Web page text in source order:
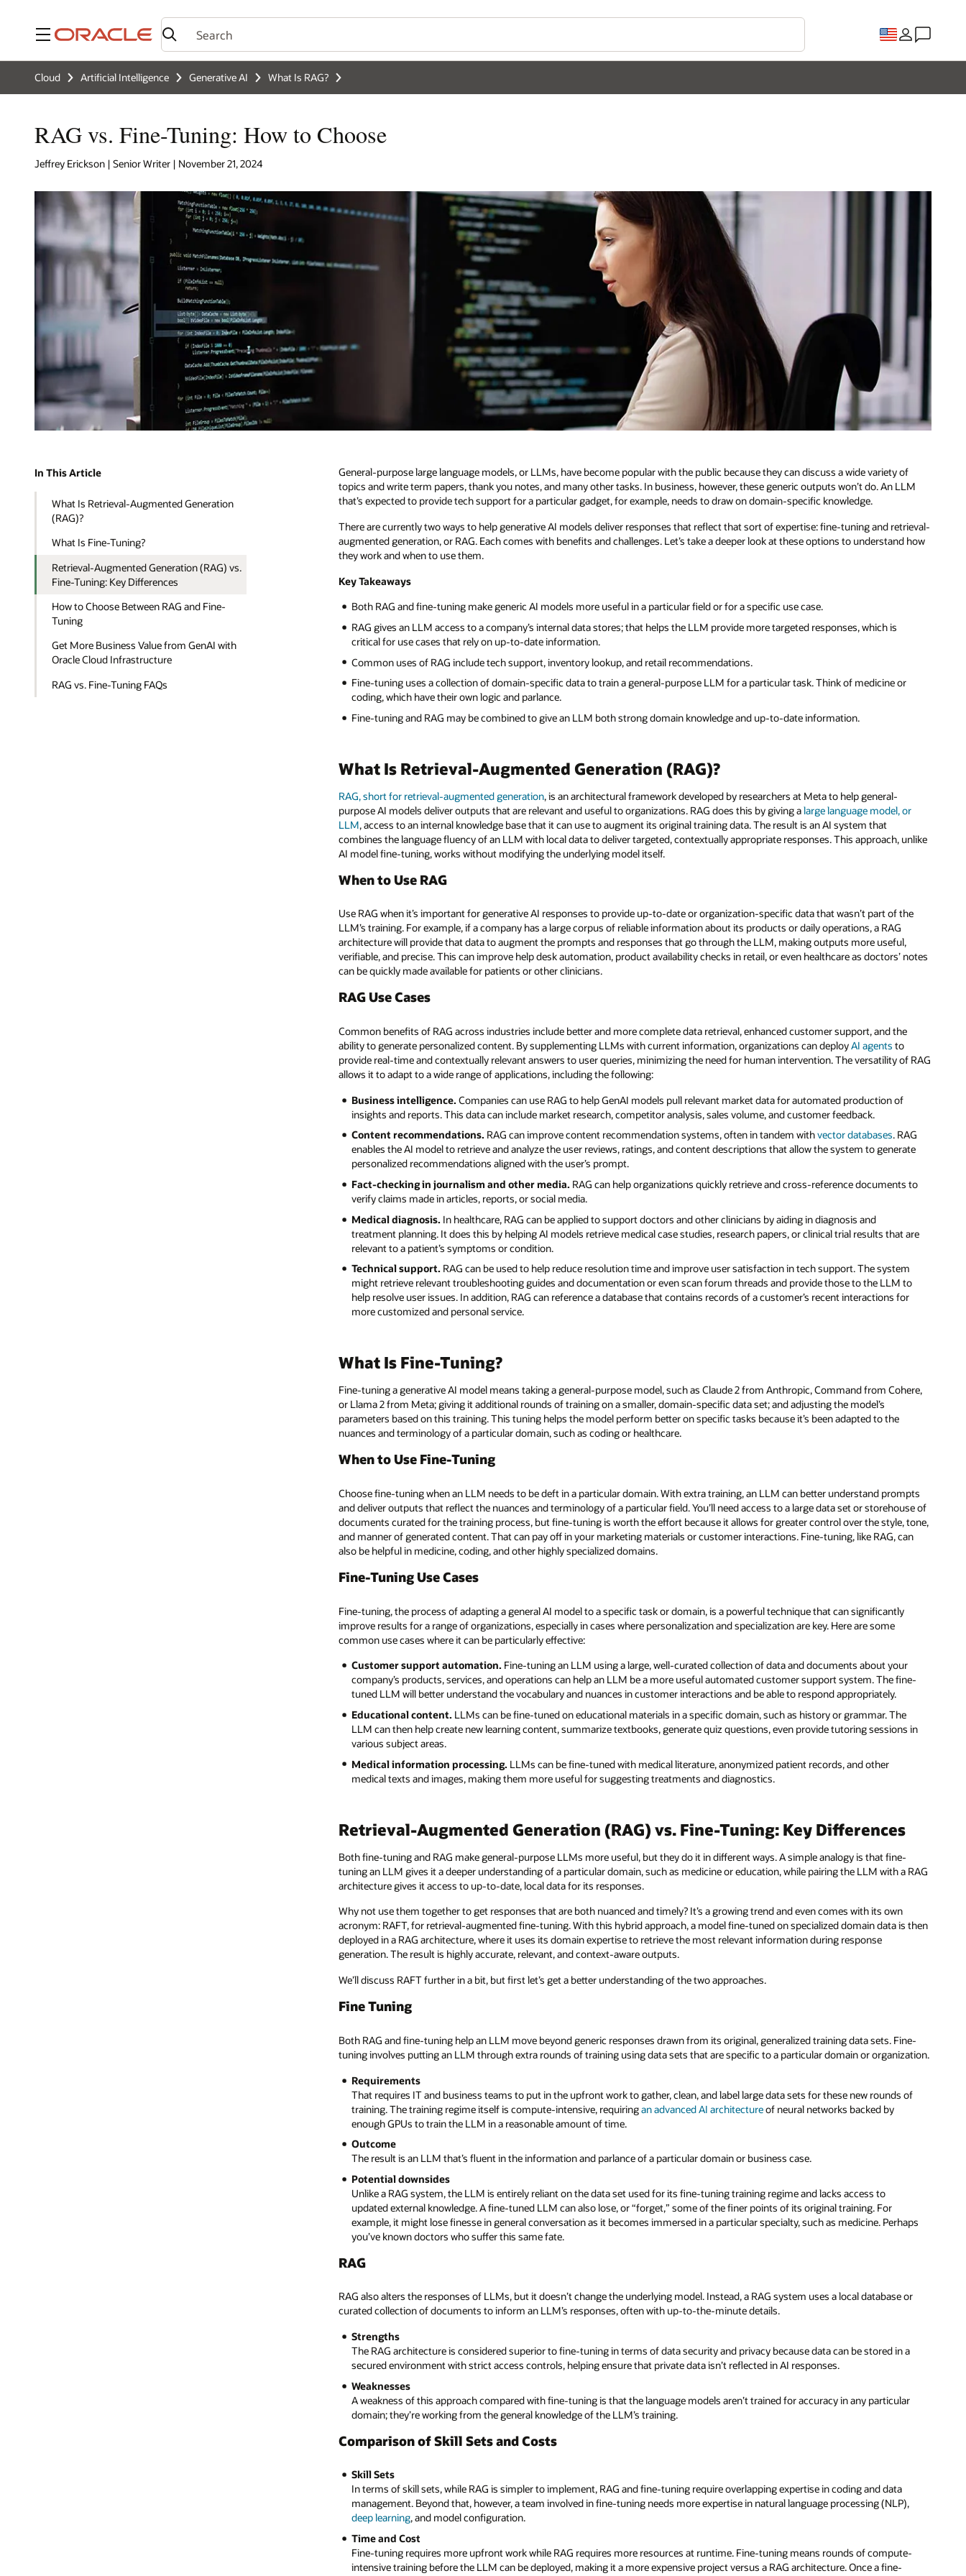
Menu
Cloud Artificial Intelligence Generative AI What Is RAG?
RAG vs. Fine-Tuning: How to Choose
Jeffrey Erickson | Senior Writer | November 21, 2024
In This Article
What Is Retrieval-Augmented Generation
(RAG)?
What Is Fine-Tuning?
Retrieval-Augmented Generation (RAG) vs.
Fine-Tuning: Key Differences
How to Choose Between RAG and Fine-
Tuning
Get More Business Value from GenAI with
Oracle Cloud Infrastructure
RAG vs. Fine-Tuning FAQs
General-purpose large language models, or LLMs, have become popular with the public because they can discuss a wide variety of
topics and write term papers, thank you notes, and many other tasks. In business, however, these generic outputs won’t do. An LLM
that’s expected to provide tech support for a particular gadget, for example, needs to draw on domain-specific knowledge.
There are currently two ways to help generative AI models deliver responses that reflect that sort of expertise: fine-tuning and retrieval-
augmented generation, or RAG. Each comes with benefits and challenges. Let’s take a deeper look at these options to understand how
they work and when to use them.
Key Takeaways
Both RAG and fine-tuning make generic AI models more useful in a particular field or for a specific use case.
RAG gives an LLM access to a company’s internal data stores; that helps the LLM provide more targeted responses, which is
critical for use cases that rely on up-to-date information.
Common uses of RAG include tech support, inventory lookup, and retail recommendations.
Fine-tuning uses a collection of domain-specific data to train a general-purpose LLM for a particular task. Think of medicine or
coding, which have their own logic and parlance.
Fine-tuning and RAG may be combined to give an LLM both strong domain knowledge and up-to-date information.
What Is Retrieval-Augmented Generation (RAG)?
RAG, short for retrieval-augmented generation, is an architectural framework developed by researchers at Meta to help general-
purpose AI models deliver outputs that are relevant and useful to organizations. RAG does this by giving alarge language model, or
LLM, access to an internal knowledge base that it can use to augment its original training data. The result is an AI system that
combines the language fluency of an LLM with local data to deliver targeted, contextually appropriate responses. This approach, unlike
AI model fine-tuning, works without modifying the underlying model itself.
When to Use RAG
Use RAG when it’s important for generative AI responses to provide up-to-date or organization-specific data that wasn’t part of the
LLM’s training. For example, if a company has a large corpus of reliable information about its products or daily operations, a RAG
architecture will provide that data to augment the prompts and responses that go through the LLM, making outputs more useful,
verifiable, and precise. This can improve help desk automation, product availability checks in retail, or even healthcare as doctors’ notes
can be quickly made available for patients or other clinicians.
RAG Use Cases
Common benefits of RAG across industries include better and more complete data retrieval, enhanced customer support, and the
ability to generate personalized content. By supplementing LLMs with current information, organizations can deployAI agents to
provide real-time and contextually relevant answers to user queries, minimizing the need for human intervention. The versatility of RAG
allows it to adapt to a wide range of applications, including the following:
Business intelligence. Companies can use RAG to help GenAI models pull relevant market data for automated production of
insights and reports. This data can include market research, competitor analysis, sales volume, and customer feedback.
Content recommendations. RAG can improve content recommendation systems, often in tandem withvector databases. RAG
enables the AI model to retrieve and analyze the user reviews, ratings, and content descriptions that allow the system to generate
personalized recommendations aligned with the user’s prompt.
Fact-checking in journalism and other media. RAG can help organizations quickly retrieve and cross-reference documents to
verify claims made in articles, reports, or social media.
Medical diagnosis. In healthcare, RAG can be applied to support doctors and other clinicians by aiding in diagnosis and
treatment planning. It does this by helping AI models retrieve medical case studies, research papers, or clinical trial results that are
relevant to a patient’s symptoms or condition.
Technical support. RAG can be used to help reduce resolution time and improve user satisfaction in tech support. The system
might retrieve relevant troubleshooting guides and documentation or even scan forum threads and provide those to the LLM to
help resolve user issues. In addition, RAG can reference a database that contains records of a customer’s recent interactions for
more customized and personal service.
What Is Fine-Tuning?
Fine-tuning a generative AI model means taking a general-purpose model, such as Claude 2 from Anthropic, Command from Cohere,
or Llama 2 from Meta; giving it additional rounds of training on a smaller, domain-specific data set; and adjusting the model’s
parameters based on this training. This tuning helps the model perform better on specific tasks because it’s been adapted to the
nuances and terminology of a particular domain, such as coding or healthcare.
When to Use Fine-Tuning
Choose fine-tuning when an LLM needs to be deft in a particular domain. With extra training, an LLM can better understand prompts
and deliver outputs that reflect the nuances and terminology of a particular field. You’ll need access to a large data set or storehouse of
documents curated for the training process, but fine-tuning is worth the effort because it allows for greater control over the style, tone,
and manner of generated content. That can pay off in your marketing materials or customer interactions. Fine-tuning, like RAG, can
also be helpful in medicine, coding, and other highly specialized domains.
Fine-Tuning Use Cases
Fine-tuning, the process of adapting a general AI model to a specific task or domain, is a powerful technique that can significantly
improve results for a range of organizations, especially in cases where personalization and specialization are key. Here are some
common use cases where it can be particularly effective:
Customer support automation. Fine-tuning an LLM using a large, well-curated collection of data and documents about your
company’s products, services, and operations can help an LLM be a more useful automated customer support system. The fine-
tuned LLM will better understand the vocabulary and nuances in customer interactions and be able to respond appropriately.
Educational content. LLMs can be fine-tuned on educational materials in a specific domain, such as history or grammar. The
LLM can then help create new learning content, summarize textbooks, generate quiz questions, even provide tutoring sessions in
various subject areas.
Medical information processing. LLMs can be fine-tuned with medical literature, anonymized patient records, and other
medical texts and images, making them more useful for suggesting treatments and diagnostics.
Retrieval-Augmented Generation (RAG) vs. Fine-Tuning: Key Differences
Both fine-tuning and RAG make general-purpose LLMs more useful, but they do it in different ways. A simple analogy is that fine-
tuning an LLM gives it a deeper understanding of a particular domain, such as medicine or education, while pairing the LLM with a RAG
architecture gives it access to up-to-date, local data for its responses.
Why not use them together to get responses that are both nuanced and timely? It’s a growing trend and even comes with its own
acronym: RAFT, for retrieval-augmented fine-tuning. With this hybrid approach, a model fine-tuned on specialized domain data is then
deployed in a RAG architecture, where it uses its domain expertise to retrieve the most relevant information during response
generation. The result is highly accurate, relevant, and context-aware outputs.
We’ll discuss RAFT further in a bit, but first let’s get a better understanding of the two approaches.
Fine Tuning
Both RAG and fine-tuning help an LLM move beyond generic responses drawn from its original, generalized training data sets. Fine-
tuning involves putting an LLM through extra rounds of training using data sets that are specific to a particular domain or organization.
Requirements
That requires IT and business teams to put in the upfront work to gather, clean, and label large data sets for these new rounds of
training. The training regime itself is compute-intensive, requiringan advanced AI architectureof neural networks backed by
enough GPUs to train the LLM in a reasonable amount of time.
Outcome
The result is an LLM that’s fluent in the information and parlance of a particular domain or business case.
Potential downsides
Unlike a RAG system, the LLM is entirely reliant on the data set used for its fine-tuning training regime and lacks access to
updated external knowledge. A fine-tuned LLM can also lose, or “forget,” some of the finer points of its original training. For
example, it might lose finesse in general conversation as it becomes immersed in a particular specialty, such as medicine. Perhaps
you’ve known doctors who suffer this same fate.
RAG
RAG also alters the responses of LLMs, but it doesn’t change the underlying model. Instead, a RAG system uses a local database or
curated collection of documents to inform an LLM’s responses, often with up-to-the-minute details.
Strengths
The RAG architecture is considered superior to fine-tuning in terms of data security and privacy because data can be stored in a
secured environment with strict access controls, helping ensure that private data isn’t reflected in AI responses.
Weaknesses
A weakness of this approach compared with fine-tuning is that the language models aren’t trained for accuracy in any particular
domain; they’re working from the general knowledge of the LLM’s training.
Comparison of Skill Sets and Costs
Skill Sets
In terms of skill sets, while RAG is simpler to implement, RAG and fine-tuning require overlapping expertise in coding and data
management. Beyond that, however, a team involved in fine-tuning needs more expertise in natural language processing (NLP),
deep learning, and model configuration.
Time and Cost
Fine-tuning requires more upfront work while RAG requires more resources at runtime. Fine-tuning means rounds of compute-
intensive training before the LLM can be deployed, making it a more expensive project versus a RAG architecture. Once a fine-